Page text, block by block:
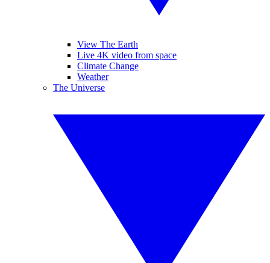
View The Earth
Live 4K video from space
Climate Change
Weather
The Universe